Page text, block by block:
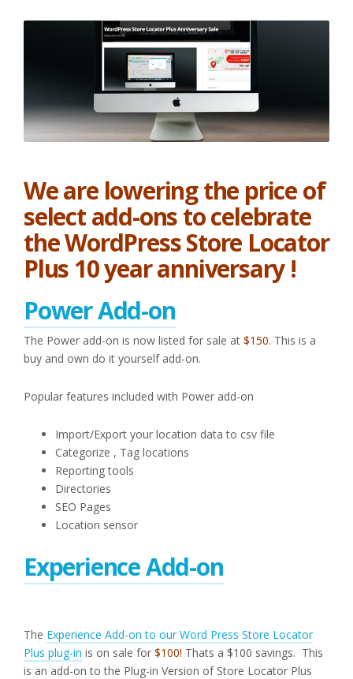
We are lowering the price of
select add-ons to celebrate
the WordPress Store Locator
Plus 10 year anniversary !
Power Add-on
The Power add-on is now listed for sale at $150. This is a
buy and own do it yourself add-on.
Popular features included with Power add-on
Import/Export your location data to csv file
Categorize , Tag locations
Reporting tools
Directories
SEO Pages
Location sensor
Experience Add-on
The Experience Add-on to our Word Press Store Locator
Plus plug-in is on sale for $100! Thats a $100 savings. This
is an add-on to the Plug-in Version of Store Locator Plus